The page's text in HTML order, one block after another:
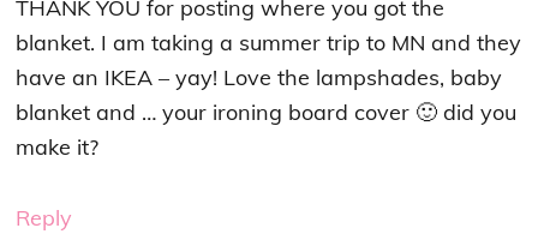
THANK YOU for posting where you got the
blanket. I am taking a summer trip to MN and they
have an IKEA – yay! Love the lampshades, baby
blanket and … your ironing board cover 🙂 did you
make it?
Reply